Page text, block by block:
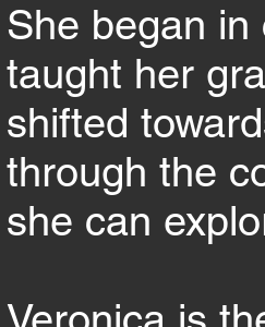
She began
taught her
shifted
through the
she can